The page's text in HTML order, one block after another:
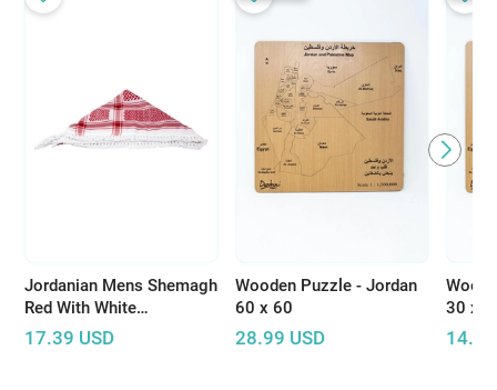
Jordanian Mens Shemagh
Red With White
Embroidery
17.39 USD
Wooden Puzzle - Jordan
60 x 60
28.99 USD
30 x
14.49